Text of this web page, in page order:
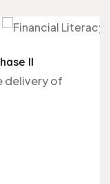
II
delivery of